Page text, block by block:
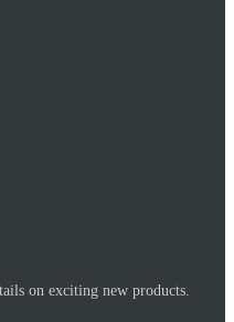
on exciting new products.